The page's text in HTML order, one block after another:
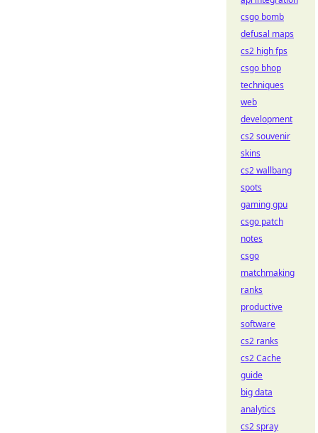
csgo bomb
defusal maps
cs2 high fps
csgo bhop
techniques
web
development
cs2 souvenir
skins
cs2 wallbang
spots
gaming gpu
csgo patch
notes
csgo
matchmaking
ranks
productive
software
cs2 ranks
cs2 Cache
guide
big data
analytics
cs2 spray